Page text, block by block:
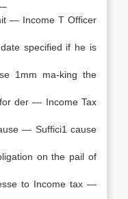
— Income T Officer
specified if he is
1mm ma-king the
der — Income Tax
— Suffici1 cause
on the pail of
to Income tax —